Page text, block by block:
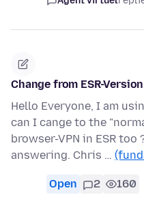
Change from ESR-
Hello Everyone, I am
can I cange to the
browser-VPN in ESR too
answering. Chris …
Open 2 160